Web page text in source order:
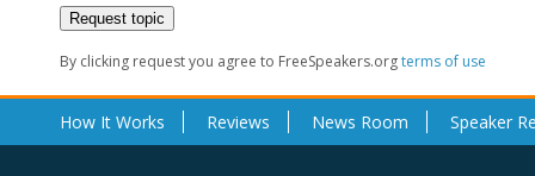
By clicking request you agree to FreeSpeakers.orgterms of use
How It Works Reviews News Room Speaker